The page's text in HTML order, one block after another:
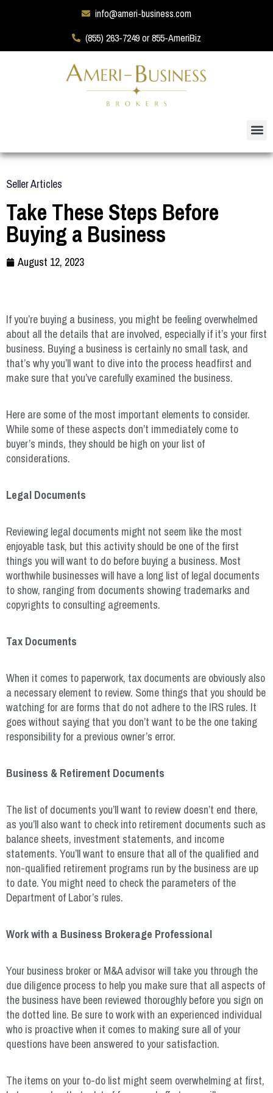
info@ameri-business.com
(855) 263-7249 or 855-AmeriBiz
Seller Articles
Take These Steps Before
Buying a Business
August 12, 2023
If you’re buying a business, you might be feeling overwhelmed
about all the details that are involved, especially if it’s your first
business. Buying a business is certainly no small task, and
that’s why you’ll want to dive into the process headfirst and
make sure that you’ve carefully examined the business.
Here are some of the most important elements to consider.
While some of these aspects don’t immediately come to
buyer’s minds, they should be high on your list of
considerations.
Legal Documents
Reviewing legal documents might not seem like the most
enjoyable task, but this activity should be one of the first
things you will want to do before buying a business. Most
worthwhile businesses will have a long list of legal documents
to show, ranging from documents showing trademarks and
copyrights to consulting agreements.
Tax Documents
When it comes to paperwork, tax documents are obviously also
a necessary element to review. Some things that you should be
watching for are forms that do not adhere to the IRS rules. It
goes without saying that you don’t want to be the one taking
responsibility for a previous owner’s error.
Business & Retirement Documents
The list of documents you’ll want to review doesn’t end there,
as you’ll also want to check into retirement documents such as
balance sheets, investment statements, and income
statements. You’ll want to ensure that all of the qualified and
non-qualified retirement programs run by the business are up
to date. You might need to check the parameters of the
Department of Labor’s rules.
Work with a Business Brokerage Professional
Your business broker or M&A advisor will take you through the
due diligence process to help you make sure that all aspects of
the business have been reviewed thoroughly before you sign on
the dotted line. Be sure to work with an experienced individual
who is proactive when it comes to making sure all of your
questions have been answered to your satisfaction.
The items on your to-do list might seem overwhelming at first,